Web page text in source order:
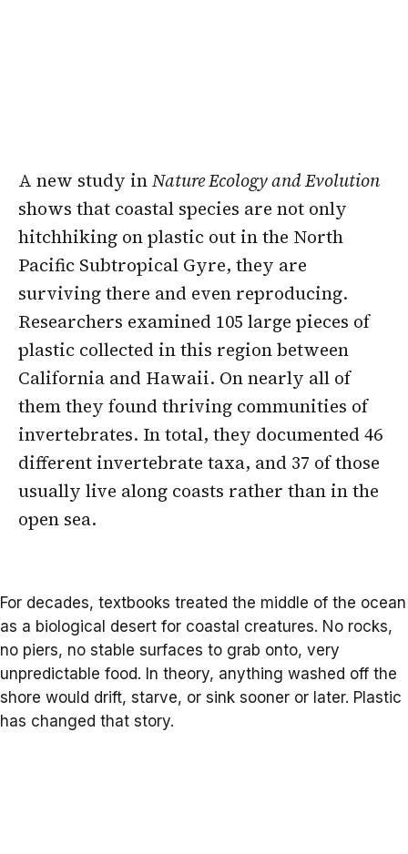
A new study inNature Ecology and Evolution
shows that coastal species are not only
hitchhiking on plastic out in the North
Pacific Subtropical Gyre, they are
surviving there and even reproducing.
Researchers examined 105 large pieces of
plastic collected in this region between
California and Hawaii. On nearly all of
them they found thriving communities of
invertebrates. In total, they documented 46
different invertebrate taxa, and 37 of those
usually live along coasts rather than in the
open sea.
For decades, textbooks treated the middle of the ocean
as a biological desert for coastal creatures. No rocks,
no piers, no stable surfaces to grab onto, very
unpredictable food. In theory, anything washed off the
shore would drift, starve, or sink sooner or later. Plastic
has changed that story.